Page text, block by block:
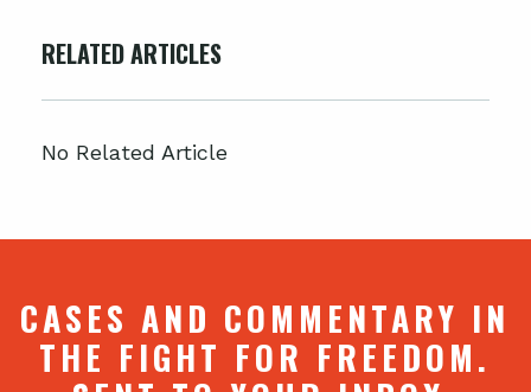
RELATED ARTICLES
No Related Article
CASES AND COMMENTARY IN
THE FIGHT FOR FREEDOM.